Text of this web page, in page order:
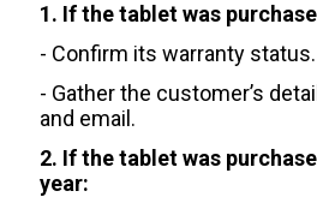
1. If the tablet was
- Confirm its warranty status.
- Gather the customer’s
and email.
2. If the tablet was
year: